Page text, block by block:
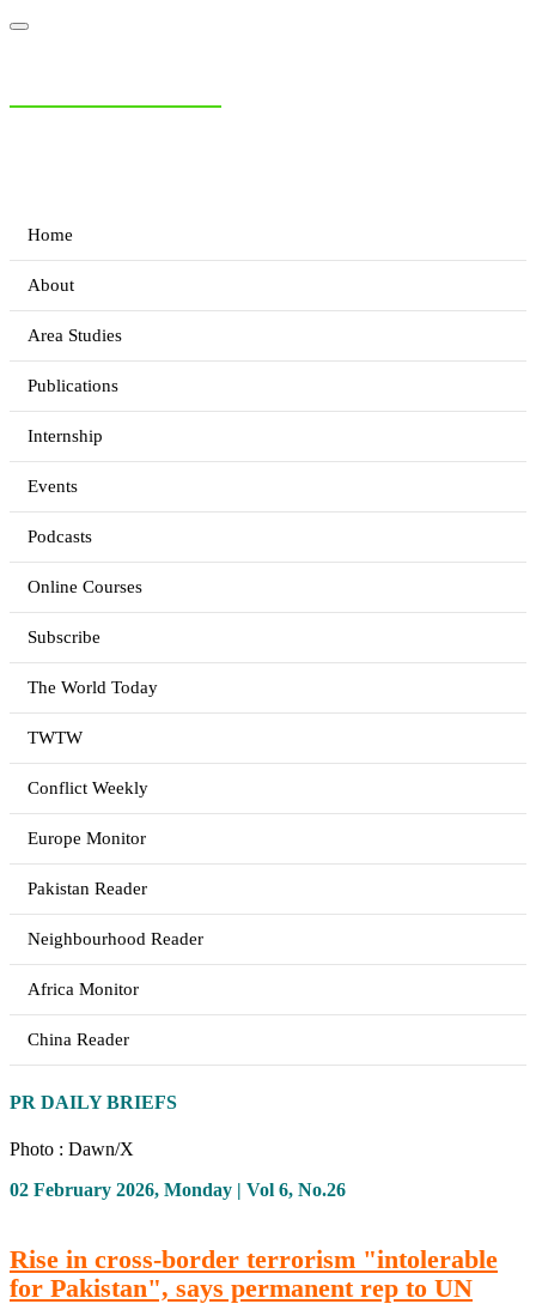
Home
About
Area Studies
Publications
Internship
Events
Podcasts
Online Courses
Subscribe
The World Today
TWTW
Conflict Weekly
Europe Monitor
Pakistan Reader
Neighbourhood Reader
Africa Monitor
China Reader
PR DAILY BRIEFS
Photo : Dawn/X
02 February 2026, Monday | Vol 6, No.26
Rise in cross-border terrorism "intolerable
for Pakistan", says permanent rep to UN